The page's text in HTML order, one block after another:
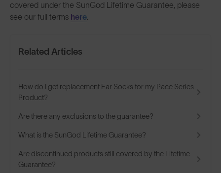
covered under the SunGod Lifetime Guarantee, please
see our full terms here.
Related Articles
How do I get replacement Ear Socks for my Pace Series
Product?
Are there any exclusions to the guarantee?
What is the SunGod Lifetime Guarantee?
Are discontinued products still covered by the Lifetime
Guarantee?